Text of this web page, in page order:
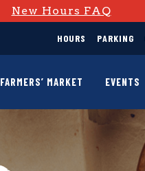
New Hours FAQ
HOURS PARKING
MARKET EVENTS